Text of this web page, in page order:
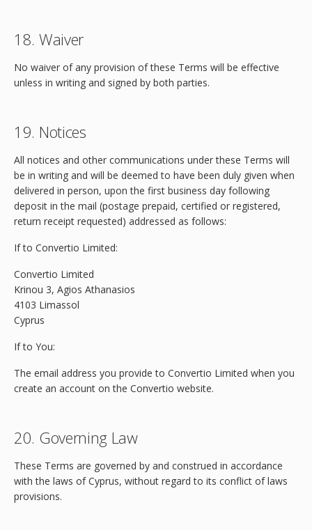
18. Waiver
No waiver of any provision of these Terms will be effective
unless in writing and signed by both parties.
19. Notices
All notices and other communications under these Terms will
be in writing and will be deemed to have been duly given when
delivered in person, upon the first business day following
deposit in the mail (postage prepaid, certified or registered,
return receipt requested) addressed as follows:
If to Convertio Limited:
Convertio Limited
Krinou 3, Agios Athanasios
4103 Limassol
Cyprus
If to You:
The email address you provide to Convertio Limited when you
create an account on the Convertio website.
20. Governing Law
These Terms are governed by and construed in accordance
with the laws of Cyprus, without regard to its conflict of laws
provisions.